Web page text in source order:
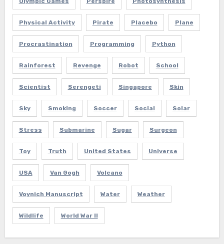
Physical Activity Pirate Placebo Plane
Procrastination Programming Python
Rainforest Revenge Robot School
Scientist Serengeti Singapore Skin
Sky Smoking Soccer Social Solar
Stress Submarine Sugar Surgeon
Toy Truth United States Universe
USA Van Gogh Volcano
Voynich Manuscript Water Weather
Wildlife World War II